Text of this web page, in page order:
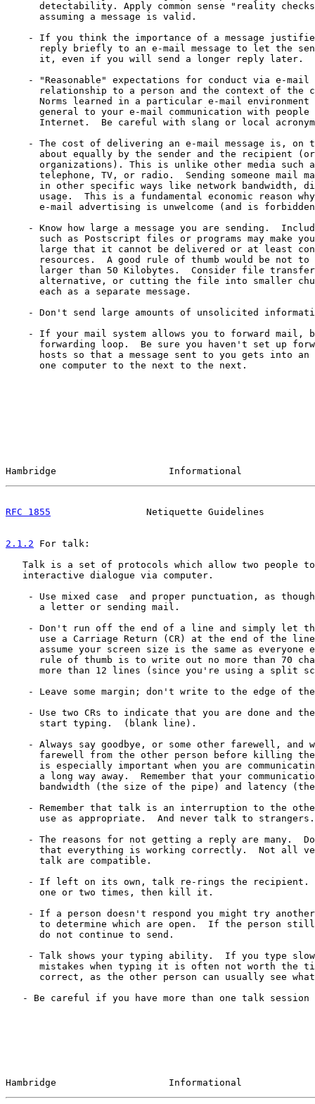
detectability. Apply common sense "reality
      assuming a message is valid.
- If you think the importance of a message
reply briefly to an e-mail message to let the
      it, even if you will send a longer reply later.
- "Reasonable" expectations for conduct via e-mail
relationship to a person and the context of the
Norms learned in a particular e-mail environment
general to your e-mail communication with people
Internet.  Be careful with slang or local
- The cost of delivering an e-mail message is, on
about equally by the sender and the recipient
organizations). This is unlike other media such
telephone, TV, or radio.  Sending someone mail
in other specific ways like network bandwidth,
usage.  This is a fundamental economic reason
e-mail advertising is unwelcome (and is
- Know how large a message you are sending.
such as Postscript files or programs may make
large that it cannot be delivered or at least
resources.  A good rule of thumb would be not to
larger than 50 Kilobytes.  Consider file
alternative, or cutting the file into smaller
      each as a separate message.
- Don't send large amounts of unsolicited
- If your mail system allows you to forward mail,
forwarding loop.  Be sure you haven't set up
hosts so that a message sent to you gets into an
      one computer to the next to the next.
Hambridge                    Informational
RFC 1855
Netiquette Guidelines
2.1.2 For talk:
Talk is a set of protocols which allow two people
   interactive dialogue via computer.
- Use mixed case  and proper punctuation, as
      a letter or sending mail.
- Don't run off the end of a line and simply let
use a Carriage Return (CR) at the end of the
assume your screen size is the same as everyone
rule of thumb is to write out no more than 70
more than 12 lines (since you're using a split
- Leave some margin; don't write to the edge of
- Use two CRs to indicate that you are done and
      start typing.  (blank line).
- Always say goodbye, or some other farewell, and
farewell from the other person before killing
is especially important when you are
a long way away.  Remember that your
bandwidth (the size of the pipe) and latency
- Remember that talk is an interruption to the
      use as appropriate.  And never talk to strangers.
- The reasons for not getting a reply are many.
that everything is working correctly.  Not all
      talk are compatible.
- If left on its own, talk re-rings the recipient.
      one or two times, then kill it.
- If a person doesn't respond you might try
to determine which are open.  If the person
      do not continue to send.
- Talk shows your typing ability.  If you type
mistakes when typing it is often not worth the
correct, as the other person can usually see
- Be careful if you have more than one talk session
Hambridge                    Informational